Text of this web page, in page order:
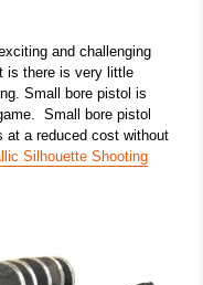
and challenging
is there is very little
Small bore pistol is
Small bore pistol
at a reduced cost without
Silhouette Shooting